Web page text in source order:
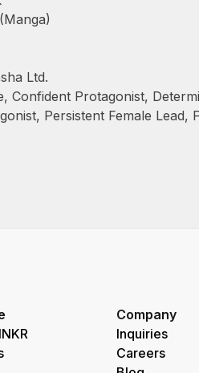
Ltd.
, Confident Protagonist,
, Persistent Female Lead,
Company
Inquiries
Careers